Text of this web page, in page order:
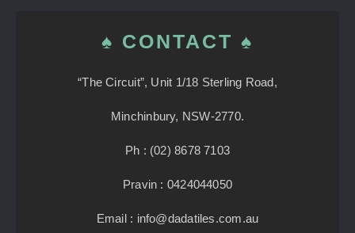
♠ CONTACT ♠
“The Circuit”, Unit 1/18 Sterling Road,
Minchinbury, NSW-2770.
Ph : (02) 8678 7103
Pravin : 0424044050
Email : info@dadatiles.com.au